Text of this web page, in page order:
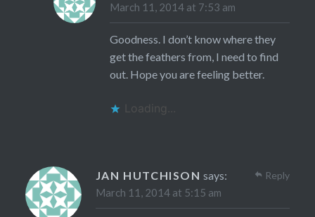
March 11, 2014 at 7:53 am
Goodness. I don’t know where they
get the feathers from, I need to find
out. Hope you are feeling better.
Loading...
JAN HUTCHISON says:
March 11, 2014 at 5:15 am
Reply